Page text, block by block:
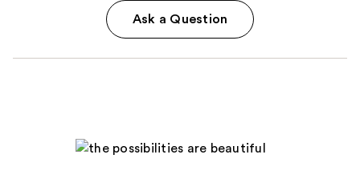
Ask a Question